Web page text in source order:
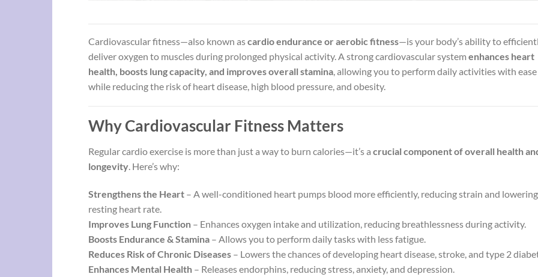
Cardiovascular fitness—also known ascardio endurance or aerobic fitness—is your body’s ability to
deliver oxygen to muscles during prolonged physical activity. A strong cardiovascular system enhances heart
health, boosts lung capacity, and improves overall stamina , allowing you to perform daily activities with ease
while reducing the risk of heart disease, high blood pressure, and obesity.
Why Cardiovascular Fitness Matters
Regular cardio exercise is more than just a way to burn calories—it’s a crucial component of overall health
longevity. Here’s why:
Strengthens the Heart – A well-conditioned heart pumps blood more efficiently, reducing strain and lowering
resting heart rate.
Improves Lung Function – Enhances oxygen intake and utilization, reducing breathlessness during activity.
Boosts Endurance & Stamina – Allows you to perform daily tasks with less fatigue.
Reduces Risk of Chronic Diseases – Lowers the chances of developing heart disease, stroke, and type 2
Enhances Mental Health – Releases endorphins, reducing stress, anxiety, and depression.